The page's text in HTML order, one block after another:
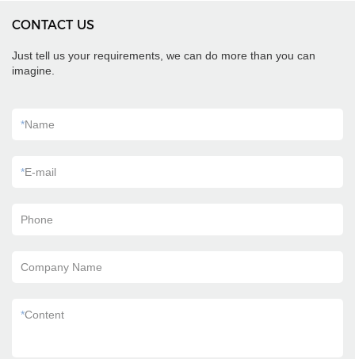
CONTACT US
Just tell us your requirements, we can do more than you can
imagine.
*Name
*E-mail
Phone
Company Name
*Content